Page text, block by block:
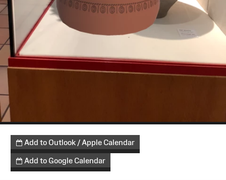
Add to Outlook / Apple Calendar
Add to Google Calendar